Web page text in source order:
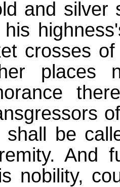
and silver
crosses
places
shall be
And
nobility,